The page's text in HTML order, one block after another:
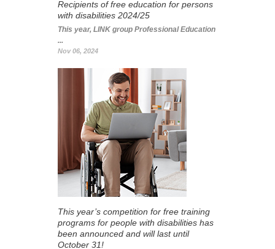
Recipients of free education for persons
with disabilities 2024/25
This year, LINK group Professional Education
...
Nov 06, 2024
This year’s competition for free training
programs for people with disabilities has
been announced and will last until
October 31!